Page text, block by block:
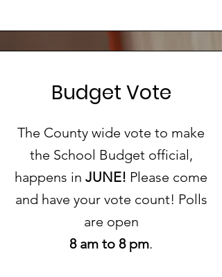
Budget Vote
The County wide vote to make
the School Budget official,
happens in JUNE! Please come
and have your vote count! Polls
are open
8 am to 8 pm.